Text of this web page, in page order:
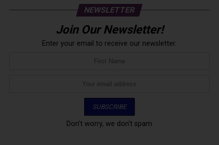
NEWSLETTER
Join Our Newsletter!
Enter your email to receive our newsletter.
Don't worry, we don't spam